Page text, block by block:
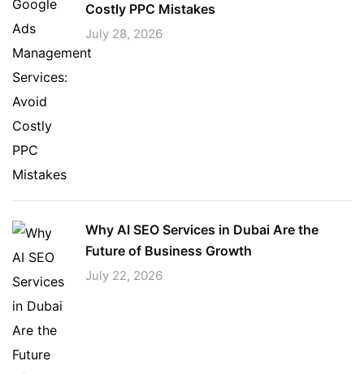
Costly PPC Mistakes
July 28, 2026
Why AI SEO Services in Dubai Are the
Future of Business Growth
July 22, 2026